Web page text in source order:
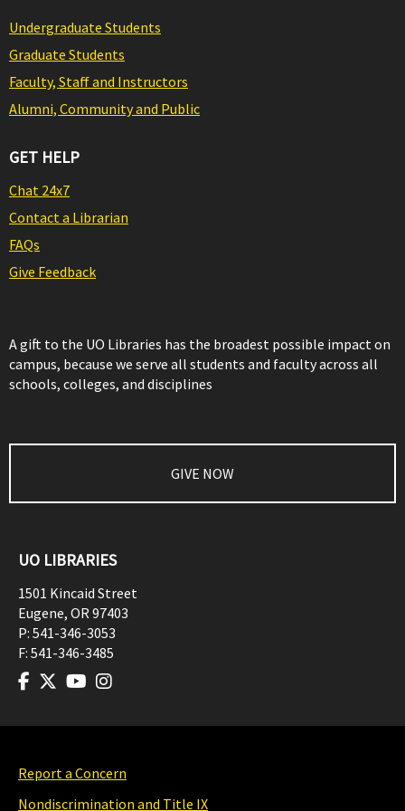
Undergraduate Students
Graduate Students
Faculty, Staff and Instructors
Alumni, Community and Public
GET HELP
Chat 24x7
Contact a Librarian
FAQs
Give Feedback
A gift to the UO Libraries has the broadest possible impact on
campus, because we serve all students and faculty across all
schools, colleges, and disciplines
GIVE NOW
UO LIBRARIES
1501 Kincaid Street
Eugene, OR97403
P: 541-346-3053
F: 541-346-3485
Report a Concern
Nondiscrimination and Title IX